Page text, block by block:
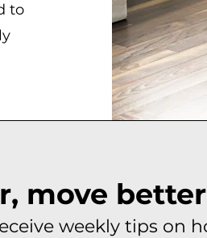
to
move
weekly tips on